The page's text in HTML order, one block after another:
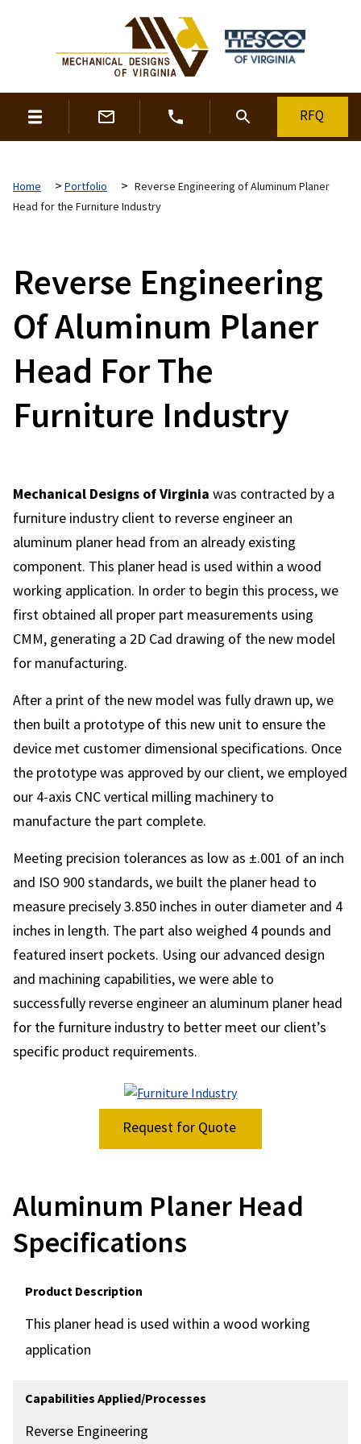
RFQ
Home > Portfolio > Reverse Engineering of Aluminum Planer
Head for the Furniture Industry
Reverse Engineering
Of Aluminum Planer
Head For The
Furniture Industry
Mechanical Designs of Virginia was contracted by a
furniture industry client to reverse engineer an
aluminum planer head from an already existing
component. This planer head is used within a wood
working application. In order to begin this process, we
first obtained all proper part measurements using
CMM, generating a 2D Cad drawing of the new model
for manufacturing.
After a print of the new model was fully drawn up, we
then built a prototype of this new unit to ensure the
device met customer dimensional specifications. Once
the prototype was approved by our client, we employed
our 4-axis CNC vertical milling machinery to
manufacture the part complete.
Meeting precision tolerances as low as ±.001 of an inch
and ISO 900 standards, we built the planer head to
measure precisely 3.850 inches in outer diameter and 4
inches in length. The part also weighed 4 pounds and
featured insert pockets. Using our advanced design
and machining capabilities, we were able to
successfully reverse engineer an aluminum planer head
for the furniture industry to better meet our client’s
specific product requirements.
Request for Quote
Aluminum Planer Head
Specifications
Product Description
This planer head is used within a wood working
application
Capabilities Applied/Processes
Reverse Engineering